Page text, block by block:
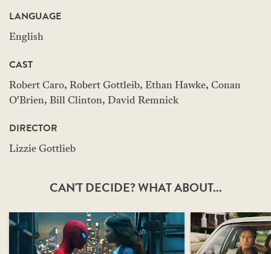
LANGUAGE
English
CAST
Robert Caro, Robert Gottleib, Ethan Hawke, Conan
O'Brien, Bill Clinton, David Remnick
DIRECTOR
Lizzie Gottlieb
CAN'T DECIDE? WHAT ABOUT...